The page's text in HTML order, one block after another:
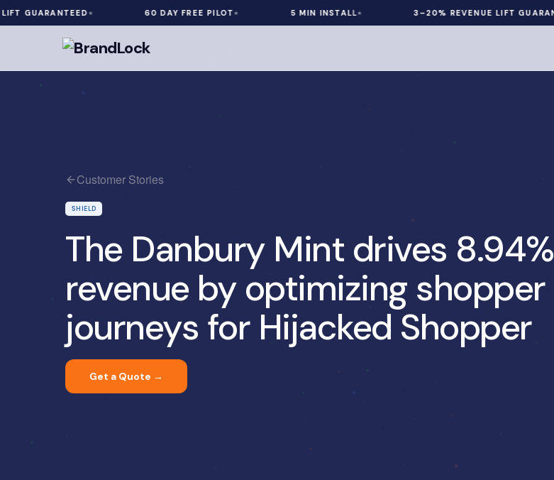
60 DAY FREE PILOT 5 MIN INSTALL 3–20% REVENUE LIFT GUARANTEED
Customer Stories
SHIELD
The Danbury Mint drives 8.94%
revenue by optimizing shopper
journeys for Hijacked Shopper
Get a Quote →